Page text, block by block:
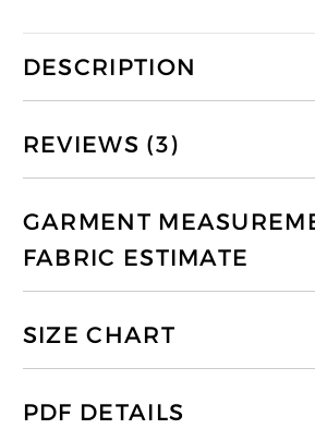
DESCRIPTION
REVIEWS (3)
GARMENT
FABRIC ESTIMATE
SIZE CHART
PDF DETAILS